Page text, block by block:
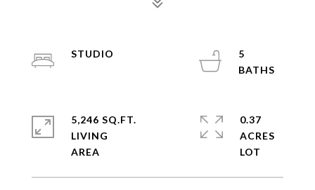
STUDIO
5
5,246 SQ.FT.
LIVING
0.37
ACRES